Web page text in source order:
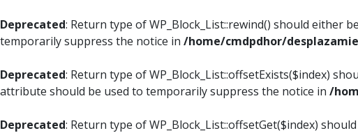
Deprecated: Return type of WP_Block_List::rewind() should
temporarily suppress the notice in /home/cmdpdhor/
Deprecated: Return type of WP_Block_List::offsetExists($index)
attribute should be used to temporarily suppress the notice in /
Deprecated: Return type of WP_Block_List::offsetGet($index)